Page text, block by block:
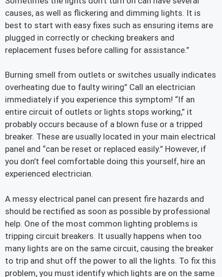
causes, as well as flickering and dimming lights. It is
best to start with easy fixes such as ensuring items are
plugged in correctly or checking breakers and
replacement fuses before calling for assistance.”
Burning smell from outlets or switches usually indicates
overheating due to faulty wiring” Call an electrician
immediately if you experience this symptom! “If an
entire circuit of outlets or lights stops working,” it
probably occurs because of a blown fuse or a tripped
breaker. These are usually located in your main electrical
panel and “can be reset or replaced easily.” However, if
you don’t feel comfortable doing this yourself, hire an
experienced electrician.
A messy electrical panel can present fire hazards and
should be rectified as soon as possible by professional
help. One of the most common lighting problems is
tripping circuit breakers. It usually happens when too
many lights are on the same circuit, causing the breaker
to trip and shut off the power to all the lights. To fix this
problem, you must identify which lights are on the same